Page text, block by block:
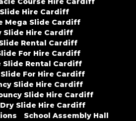
Hire Cardiff
Mega Slide Cardiff
Slide Hire Cardiff
Rental Cardiff
For Hire Cardiff
Slide Rental Cardiff
For Hire Cardiff
Slide Hire Cardiff
Slide Hire Cardiff
Slide Hire Cardiff
School Assembly Hall